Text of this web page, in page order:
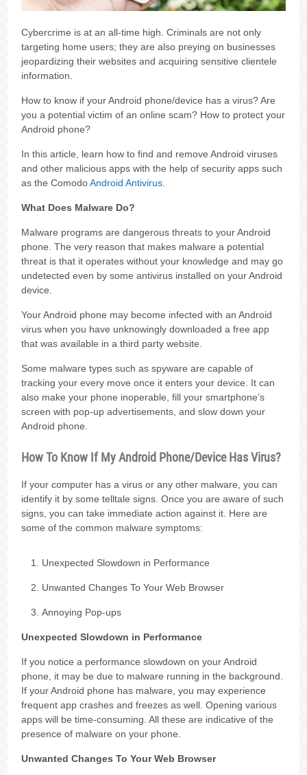
Cybercrime is at an all-time high. Criminals are not only
targeting home users; they are also preying on businesses
jeopardizing their websites and acquiring sensitive clientele
information.
How to know if your Android phone/device has a virus? Are
you a potential victim of an online scam? How to protect your
Android phone?
In this article, learn how to find and remove Android viruses
and other malicious apps with the help of security apps such
as the ComodoAndroid Antivirus
What Does Malware Do?
Malware programs are dangerous threats to your Android
phone. The very reason that makes malware a potential
threat is that it operates without your knowledge and may go
undetected even by some antivirus installed on your Android
device.
Your Android phone may become infected with an Android
virus when you have unknowingly downloaded a free app
that was available in a third party website.
Some malware types such as spyware are capable of
tracking your every move once it enters your device. It can
also make your phone inoperable, fill your smartphone’s
screen with pop-up advertisements, and slow down your
Android phone.
How To Know If My Android Phone/Device Has Virus?
If your computer has a virus or any other malware, you can
identify it by some telltale signs. Once you are aware of such
signs, you can take immediate action against it. Here are
some of the common malware symptoms:
Unexpected Slowdown in Performance
Unwanted Changes To Your Web Browser
Annoying Pop-ups
Unexpected Slowdown in Performance
If you notice a performance slowdown on your Android
phone, it may be due to malware running in the background.
If your Android phone has malware, you may experience
frequent app crashes and freezes as well. Opening various
apps will be time-consuming. All these are indicative of the
presence of malware on your phone.
Unwanted Changes To Your Web Browser